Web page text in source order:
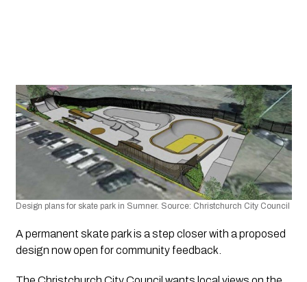
Design plans for skate park in Sumner. Source: Christchurch City Council
A permanent skate park is a step closer with a proposed
design now open for community feedback.